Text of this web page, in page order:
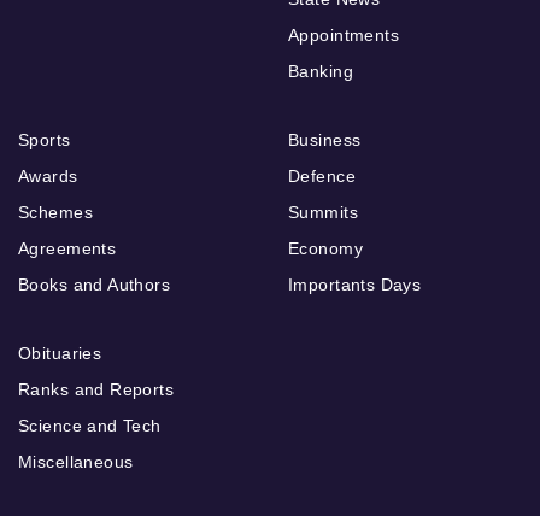
Appointments
Banking
Sports
Awards
Schemes
Agreements
Books and Authors
Business
Defence
Summits
Economy
Importants Days
Obituaries
Ranks and Reports
Science and Tech
Miscellaneous